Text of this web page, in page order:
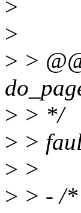
>
>
> >
> > */
> >
> >
> > - /*